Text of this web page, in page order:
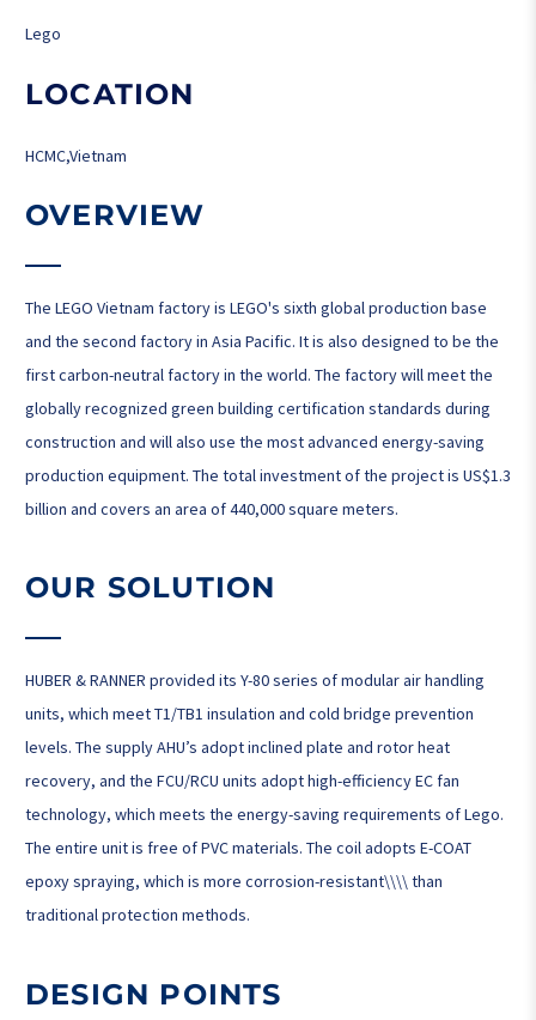
Lego
LOCATION
HCMC,Vietnam
OVERVIEW
The LEGO Vietnam factory is LEGO's sixth global production base
and the second factory in Asia Pacific. It is also designed to be the
first carbon-neutral factory in the world. The factory will meet the
globally recognized green building certification standards during
construction and will also use the most advanced energy-saving
production equipment. The total investment of the project is US$1.3
billion and covers an area of ​​440,000 square meters.
OUR SOLUTION
HUBER & RANNER provided its Y-80 series of modular air handling
units, which meet T1/TB1 insulation and cold bridge prevention
levels. The supply AHU’s adopt inclined plate and rotor heat
recovery, and the FCU/RCU units adopt high-efficiency EC fan
technology, which meets the energy-saving requirements of Lego.
The entire unit is free of PVC materials. The coil adopts E-COAT
epoxy spraying, which is more corrosion-resistant\\\\ than
traditional protection methods.
DESIGN POINTS